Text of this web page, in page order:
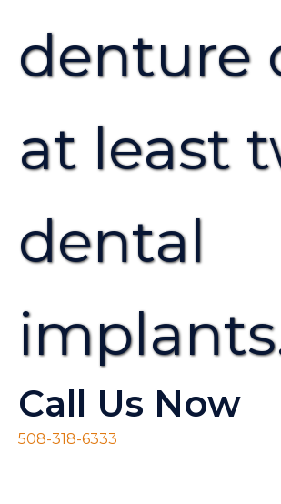
denture
at least
dental
Call Us Now
508-318-6333